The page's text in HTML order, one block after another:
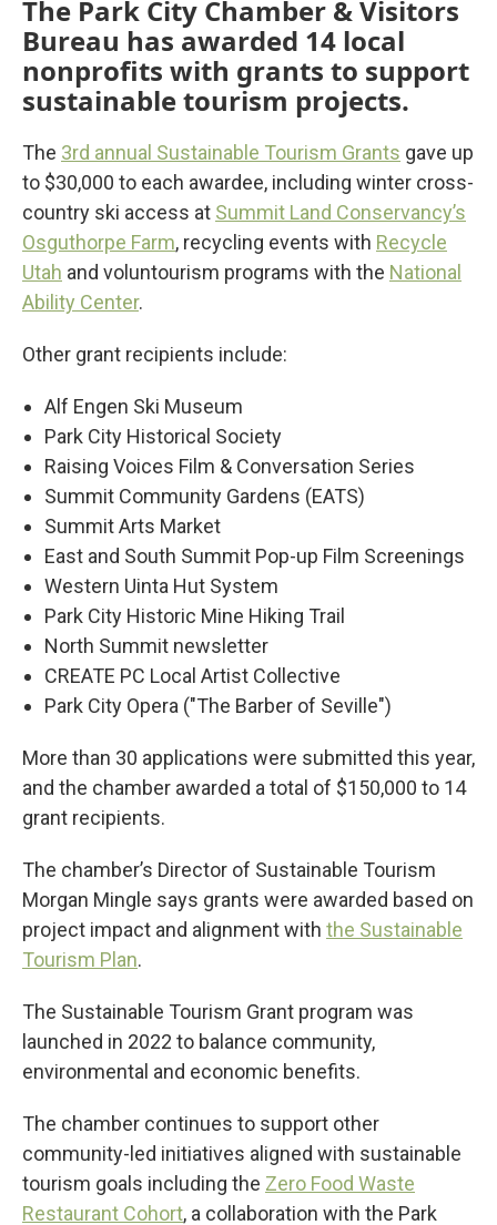
The Park City Chamber & Visitors
Bureau has awarded 14 local
nonprofits with grants to support
sustainable tourism projects.
The 3rd annual Sustainable Tourism Grants gave up
to $30,000 to each awardee, including winter cross-
country ski access at Summit Land Conservancy’s
Osguthorpe Farm, recycling events with Recycle
Utah and voluntourism programs with the National
Ability Center.
Other grant recipients include:
Alf Engen Ski Museum
Park City Historical Society
Raising Voices Film & Conversation Series
Summit Community Gardens (EATS)
Summit Arts Market
East and South Summit Pop-up Film Screenings
Western Uinta Hut System
Park City Historic Mine Hiking Trail
North Summit newsletter
CREATE PC Local Artist Collective
Park City Opera ("The Barber of Seville")
More than 30 applications were submitted this year,
and the chamber awarded a total of $150,000 to 14
grant recipients.
The chamber’s Director of Sustainable Tourism
Morgan Mingle says grants were awarded based on
project impact and alignment with the Sustainable
Tourism Plan.
The Sustainable Tourism Grant program was
launched in 2022 to balance community,
environmental and economic benefits.
The chamber continues to support other
community-led initiatives aligned with sustainable
tourism goals including the Zero Food Waste
Restaurant Cohort, a collaboration with the Park